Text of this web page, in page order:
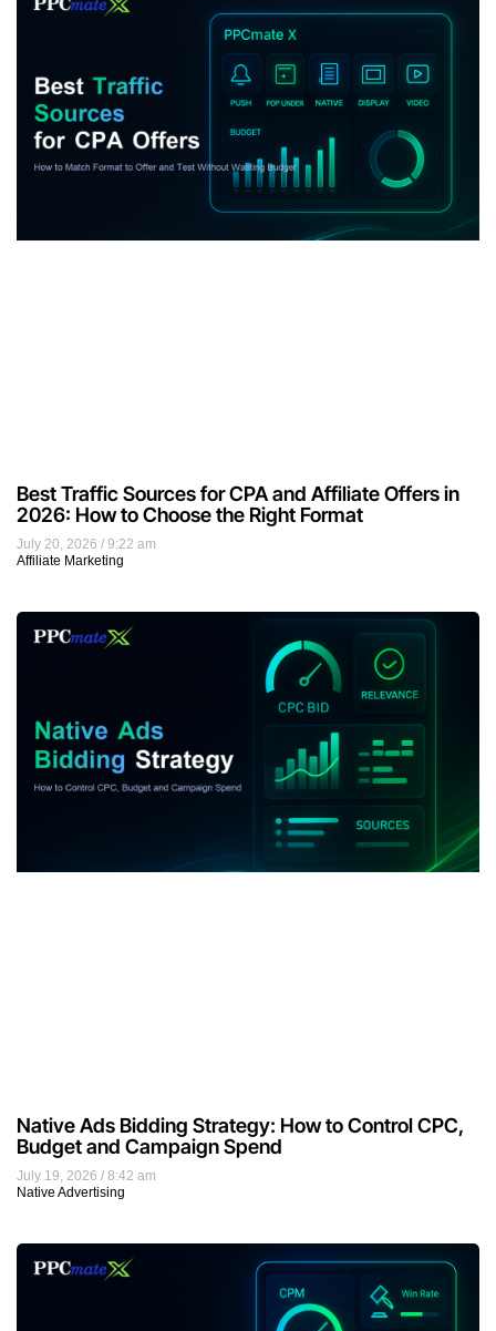
July 20, 2026
9:22 am
Affiliate Marketing
Best Traffic Sources for CPA and Affiliate Offers in
2026: How to Choose the Right Format
July 19, 2026
8:42 am
Native Advertising
Native Ads Bidding Strategy: How to Control CPC,
Budget and Campaign Spend